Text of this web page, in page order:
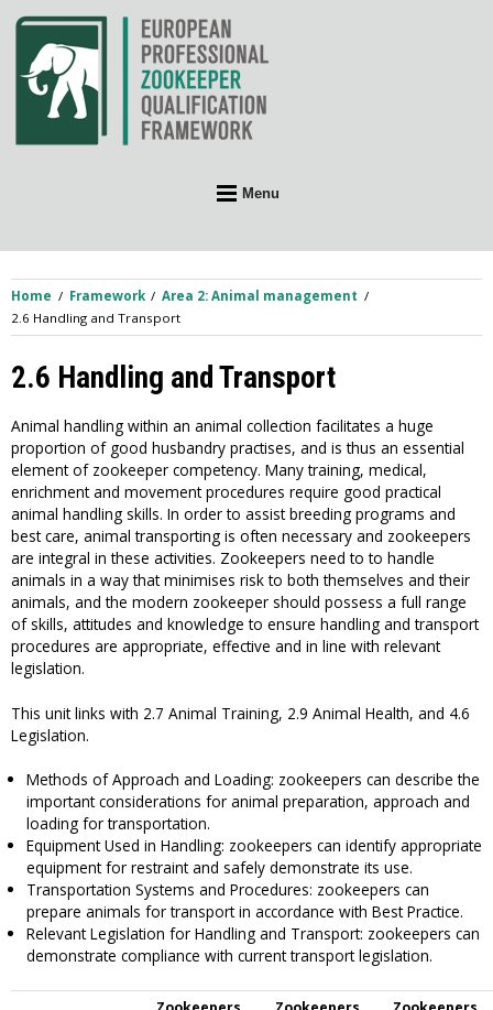
to
content
Menu
Home Framework
Area 2: Animal management
2.6 Handling and Transport
2.6 Handling and Transport
Animal handling within an animal collection facilitates a huge
proportion of good husbandry practises, and is thus an essential
element of zookeeper competency. Many training, medical,
enrichment and movement procedures require good practical
animal handling skills. In order to assist breeding programs and
best care, animal transporting is often necessary and zookeepers
are integral in these activities. Zookeepers need to to handle
animals in a way that minimises risk to both themselves and their
animals, and the modern zookeeper should possess a full range
of skills, attitudes and knowledge to ensure handling and transport
procedures are appropriate, effective and in line with relevant
legislation.
This unit links with 2.7 Animal Training, 2.9 Animal Health, and 4.6
Legislation.
Methods of Approach and Loading: zookeepers can describe the
important considerations for animal preparation, approach and
loading for transportation.
Equipment Used in Handling: zookeepers can identify appropriate
equipment for restraint and safely demonstrate its use.
Transportation Systems and Procedures: zookeepers can
prepare animals for transport in accordance with Best Practice.
Relevant Legislation for Handling and Transport: zookeepers can
demonstrate compliance with current transport legislation.